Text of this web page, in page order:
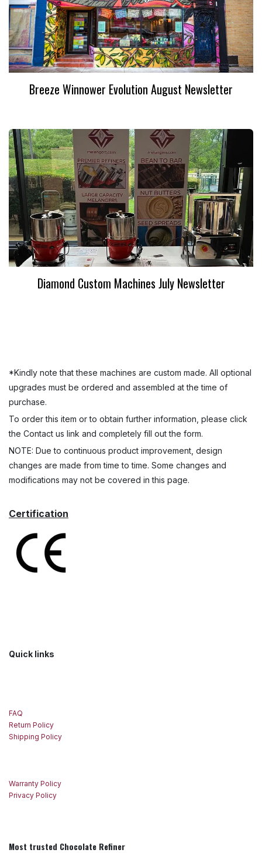
Breeze Winnower Evolution August Newsletter
Diamond Custom Machines July Newsletter
*Kindly note that these machines are custom made. All optional
upgrades must be ordered and assembled at the time of
purchase.
To order this item or to obtain further information, please click
the Contact us link and completely fill out the form.
NOTE: Due to continuous product improvement, design
changes are made from time to time. Some changes and
modifications may not be covered in this page.
Certification
Quick links
Warranty Policy
Privacy Policy
Most trusted Chocolate Refiner
FAQ
Return Policy
Shipping Policy